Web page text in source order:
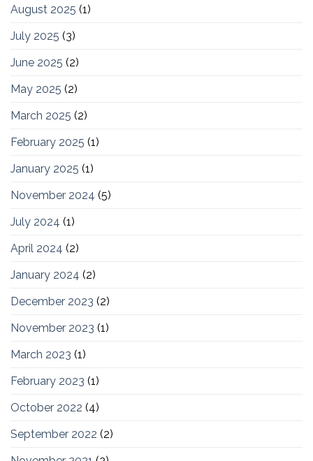
August 2025 (1)
July 2025 (3)
June 2025 (2)
May 2025 (2)
March 2025 (2)
February 2025 (1)
January 2025 (1)
November 2024 (5)
July 2024 (1)
April 2024 (2)
January 2024 (2)
December 2023 (2)
November 2023 (1)
March 2023 (1)
February 2023 (1)
October 2022 (4)
September 2022 (2)